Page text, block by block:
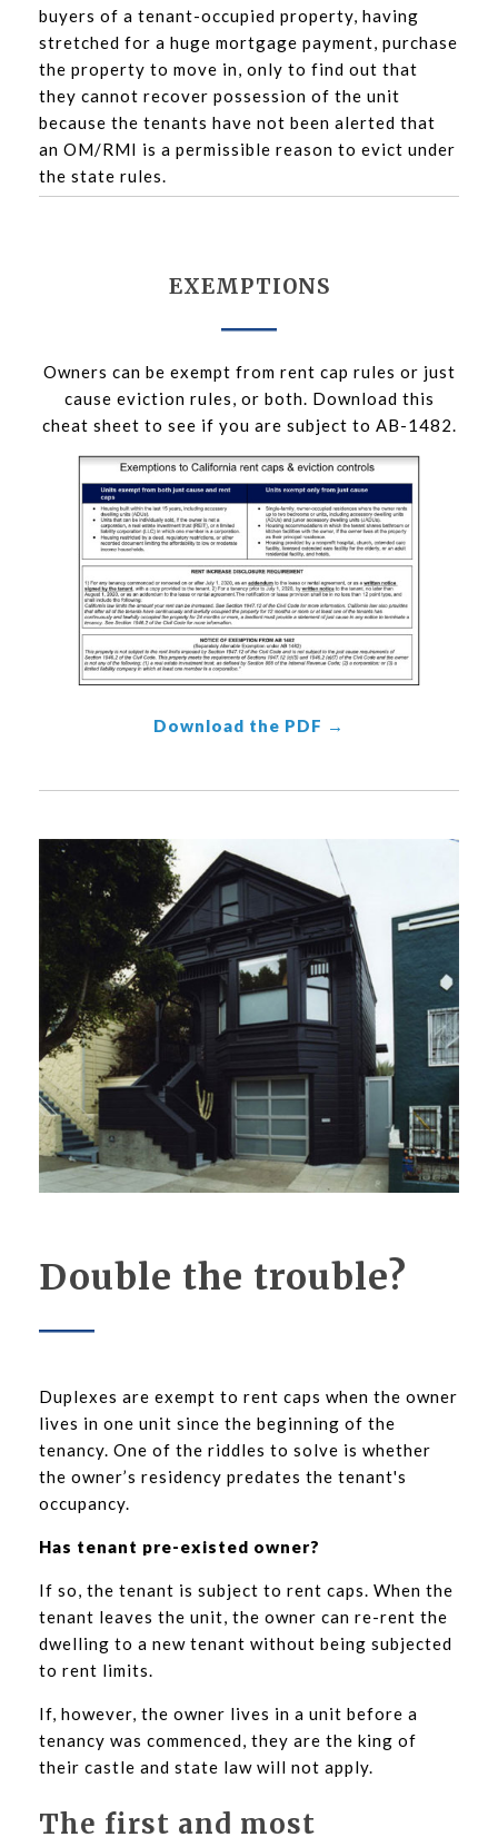
buyers of a tenant-occupied property, having
stretched for a huge mortgage payment, purchase
the property to move in, only to find out that
they cannot recover possession of the unit
because the tenants have not been alerted that
an OM/RMI is a permissible reason to evict under
the state rules.
EXEMPTIONS
Owners can be exempt from rent cap rules or just
cause eviction rules, or both. Download this
cheat sheet to see if you are subject to AB-1482.
Download the PDF →
Double the trouble?
Duplexes are exempt to rent caps when the owner
lives in one unit since the beginning of the
tenancy. One of the riddles to solve is whether
the owner’s residency predates the tenant's
occupancy.
Has tenant pre-existed owner?
If so, the tenant is subject to rent caps. When the
tenant leaves the unit, the owner can re-rent the
dwelling to a new tenant without being subjected
to rent limits.
If, however, the owner lives in a unit before a
tenancy was commenced, they are the king of
their castle and state law will not apply.
The first and most